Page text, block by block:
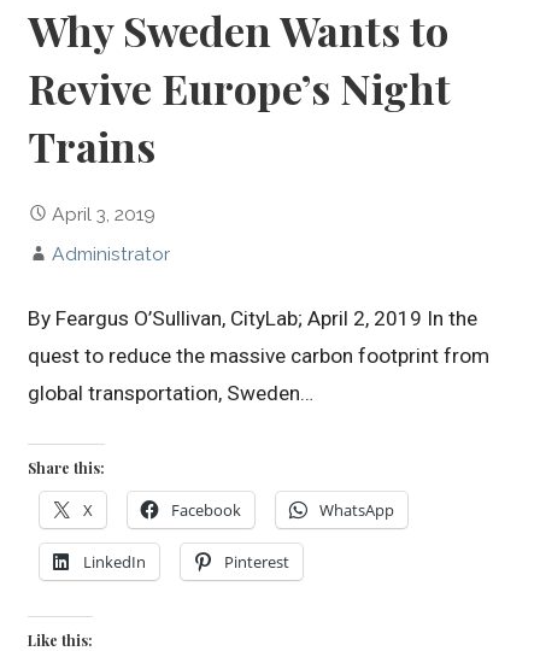
Why Sweden Wants to
Revive Europe’s Night
Trains
April 3, 2019
Administrator
By Feargus O’Sullivan, CityLab; April 2, 2019 In the
quest to reduce the massive carbon footprint from
global transportation, Sweden…
Share this:
X Facebook WhatsApp
LinkedIn Pinterest
Like this: